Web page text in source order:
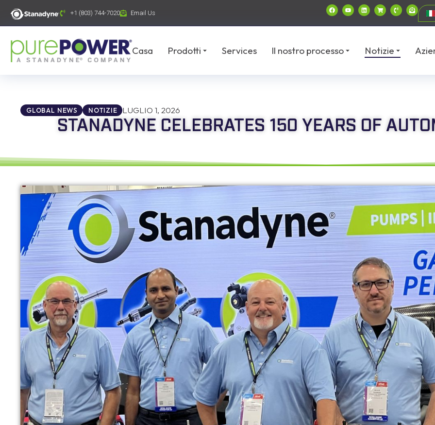
contenuto +1 (803) 744-7020 Email Us
Casa Prodotti Services Il nostro processo Notizie
GLOBAL NEWS NOTIZIE LUGLIO 1, 2026
STANADYNE CELEBRATES 150 YEARS OF